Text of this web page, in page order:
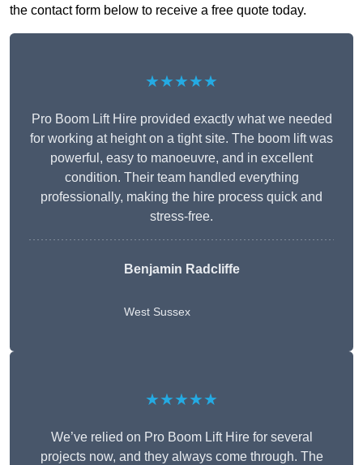
the contact form below to receive a free quote today.
★★★★★
Pro Boom Lift Hire provided exactly what we needed
for working at height on a tight site. The boom lift was
powerful, easy to manoeuvre, and in excellent
condition. Their team handled everything
professionally, making the hire process quick and
stress-free.
Benjamin Radcliffe
West Sussex
★★★★★
We’ve relied on Pro Boom Lift Hire for several
projects now, and they always come through. The